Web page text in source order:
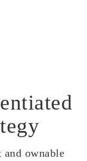
and ownable